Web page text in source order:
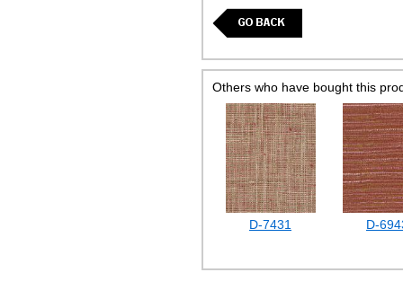
Others who have bought this
D-7431 D-